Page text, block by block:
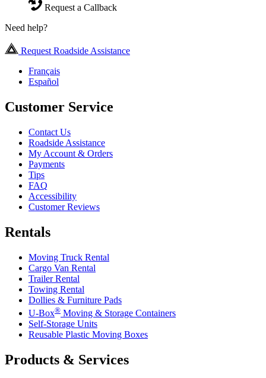
Request a Callback
Need help?
Request Roadside Assistance
Français
Español
Customer Service
Contact Us
Roadside Assistance
My Account & Orders
Payments
Tips
FAQ
Accessibility
Customer Reviews
Rentals
Moving Truck Rental
Cargo Van Rental
Trailer Rental
Towing Rental
Dollies & Furniture Pads
U-Box® Moving & Storage Containers
Self-Storage Units
Reusable Plastic Moving Boxes
Products & Services